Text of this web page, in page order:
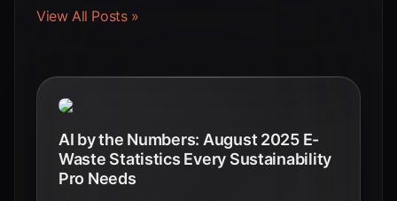
View All Posts »
AI by the Numbers: August 2025 E-
Waste Statistics Every Sustainability
Pro Needs